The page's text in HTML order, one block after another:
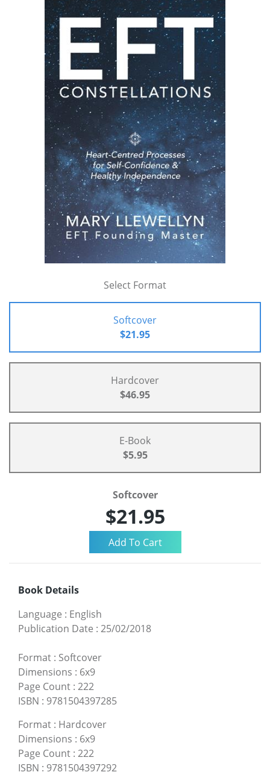
Select Format
Softcover
$21.95
Hardcover
$46.95
E-Book
$5.95
Softcover
$21.95
Book Details
Language : English
Publication Date : 25/02/2018
Format : Softcover
Dimensions : 6x9
Page Count : 222
ISBN : 9781504397285
Format : Hardcover
Dimensions : 6x9
Page Count : 222
ISBN : 9781504397292